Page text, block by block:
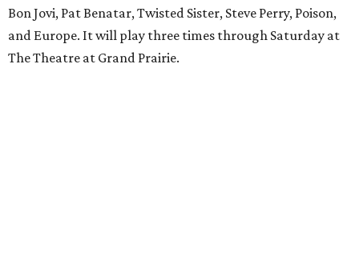
Bon Jovi, Pat Benatar, Twisted Sister, Steve Perry, Poison,
and Europe. It will play three times through Saturday at
The Theatre at Grand Prairie.